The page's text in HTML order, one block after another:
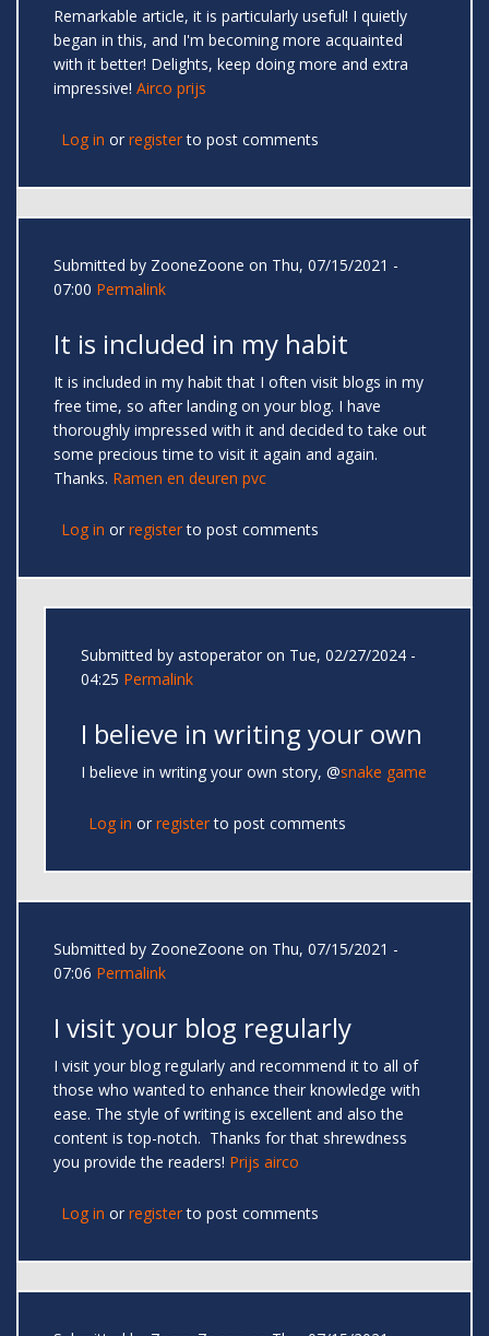
Remarkable article, it is particularly useful! I quietly
began in this, and I'm becoming more acquainted
with it better! Delights, keep doing more and extra
impressive! Airco prijs
Log in or registerto post comments
Submitted by ZooneZoone on Thu, 07/15/2021 -
07:00 Permalink
It is included in my habit
It is included in my habit that I often visit blogs in my
free time, so after landing on your blog. I have
thoroughly impressed with it and decided to take out
some precious time to visit it again and again.
Thanks. Ramen en deuren pvc
Log in or registerto post comments
Submitted by astoperator on Tue, 02/27/2024 -
04:25 Permalink
I believe in writing your own
I believe in writing your own story, @snake game
Log in or registerto post comments
Submitted by ZooneZoone on Thu, 07/15/2021 -
07:06 Permalink
I visit your blog regularly
I visit your blog regularly and recommend it to all of
those who wanted to enhance their knowledge with
ease. The style of writing is excellent and also the
content is top-notch. Thanks for that shrewdness
you provide the readers! Prijs airco
Log in or registerto post comments